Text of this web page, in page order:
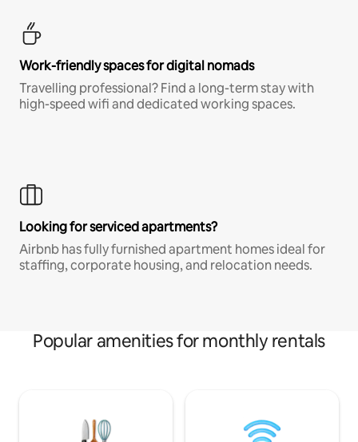
Work-friendly spaces for digital nomads
Travelling professional? Find a long-term stay with
high-speed wifi and dedicated working spaces.
Looking for serviced apartments?
Airbnb has fully furnished apartment homes ideal for
staffing, corporate housing, and relocation needs.
Popular amenities for monthly rentals